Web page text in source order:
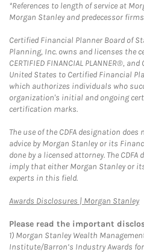
*References to length of service at
Morgan Stanley and predecessor
Certified Financial Planner Board of
Planning, Inc. owns and licenses the
CERTIFIED FINANCIAL PLANNER®,
United States to Certified Financial
which authorizes individuals who
organization's initial and ongoing
certification marks.
The use of the CDFA designation
advice by Morgan Stanley or its
done by a licensed attorney. The
imply that either Morgan Stanley or
experts in this field.
Awards Disclosures | Morgan Stanley
Please read the important
1) Morgan Stanley Wealth
Institute/Barron’s Industry Awards